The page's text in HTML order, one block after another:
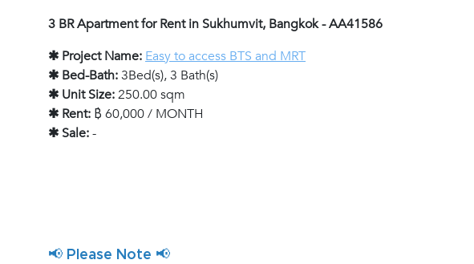
3 BR Apartment for Rent in Sukhumvit, Bangkok - AA41586
✱ Project Name: Easy to access BTS and MRT
✱ Bed-Bath:3Bed(s), 3 Bath(s)
✱ Unit Size:250.00 sqm
✱ Rent: ฿ 60,000 / MONTH
✱ Sale:-
📢 Please Note 📢